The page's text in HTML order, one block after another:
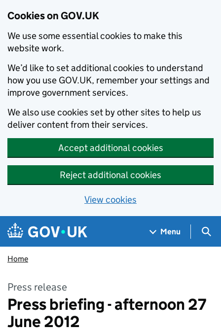
Cookies on GOV.UK
We use some essential cookies to make this
website work.
We’d like to set additional cookies to understand
how you use GOV.UK, remember your settings and
improve government services.
We also use cookies set by other sites to help us
deliver content from their services.
Accept additional cookies
Reject additional cookies
View cookies
Skip to main content
Navigation menu
Menu
Home
Press release
Press briefing - afternoon 27
June 2012